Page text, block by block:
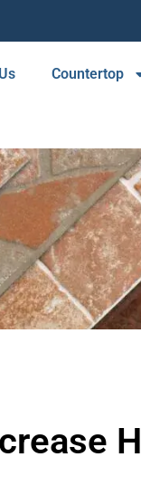
Countertop